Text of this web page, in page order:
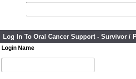
Log In To Oral Cancer Support - Survivor /
Login Name